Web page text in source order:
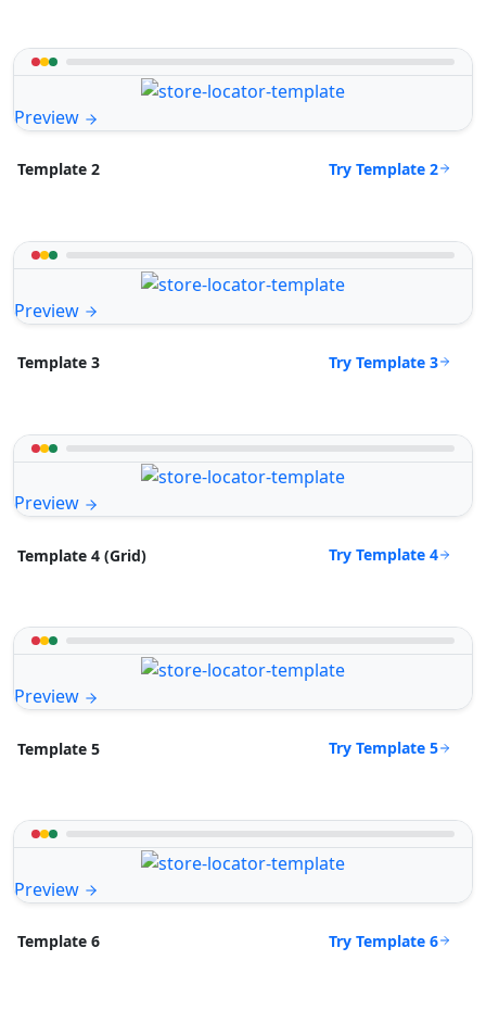
Preview
Template 2 Try Template 2
Preview
Template 3 Try Template 3
Preview
Template 4 (Grid) Try Template 4
Preview
Template 5 Try Template 5
Preview
Template 6 Try Template 6